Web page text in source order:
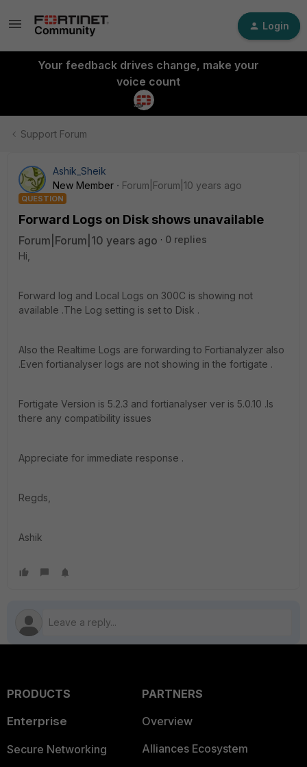
Login
Your feedback drives change, make your
voice count
Support Forum
Ashik_Sheik
New Member
Forum|Forum|10 years ago
QUESTION
Forward Logs on Disk shows unavailable
Forum|Forum|10 years ago
0 replies
Hi,
Forward log and Local Logs on 300C is showing not
available .The Log setting is set to Disk .
Also the Realtime Logs are forwarding to Fortianalyzer also
.Even fortianalyser logs are not showing in the fortigate .
Fortigate Version is 5.2.3 and fortianalyser ver is 5.0.10 .Is
there any compatibility issues
Appreciate for immediate response .
Regds,
Ashik
PRODUCTS
Enterprise
Secure Networking
PARTNERS
Overview
Alliances Ecosystem